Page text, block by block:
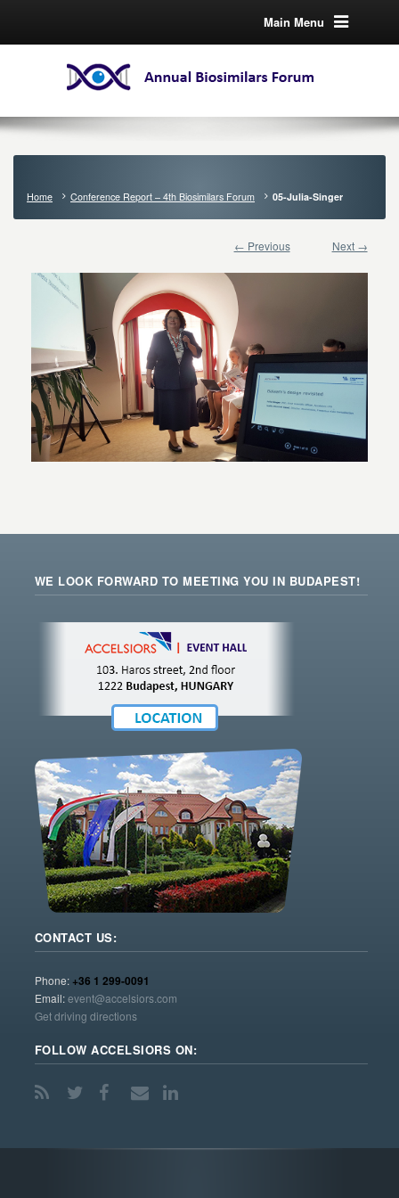
Main Menu
Home Conference Report – 4th Biosimilars Forum 05-Julia-Singer
← Previous Next →
WE LOOK FORWARD TO MEETING YOU IN BUDAPEST!
CONTACT US:
Phone:+36 1 299-0091
Email:event@accelsiors.com
Get driving directions
FOLLOW ACCELSIORS ON: